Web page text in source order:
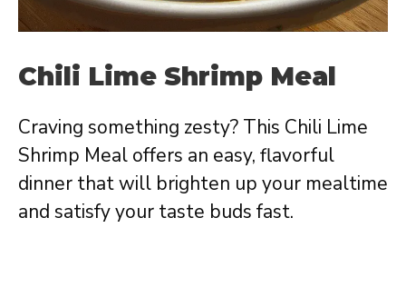
Chili Lime Shrimp Meal
Craving something zesty? This Chili Lime
Shrimp Meal offers an easy, flavorful
dinner that will brighten up your mealtime
and satisfy your taste buds fast.